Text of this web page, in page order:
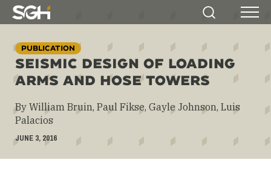
Simpson
&
Heger
(SGH)
Search Menu
PUBLICATION
SEISMIC DESIGN OF LOADING
ARMS AND HOSE TOWERS
By William Bruin, Paul Fikse, Gayle Johnson, Luis
Palacios
JUNE 3, 2016